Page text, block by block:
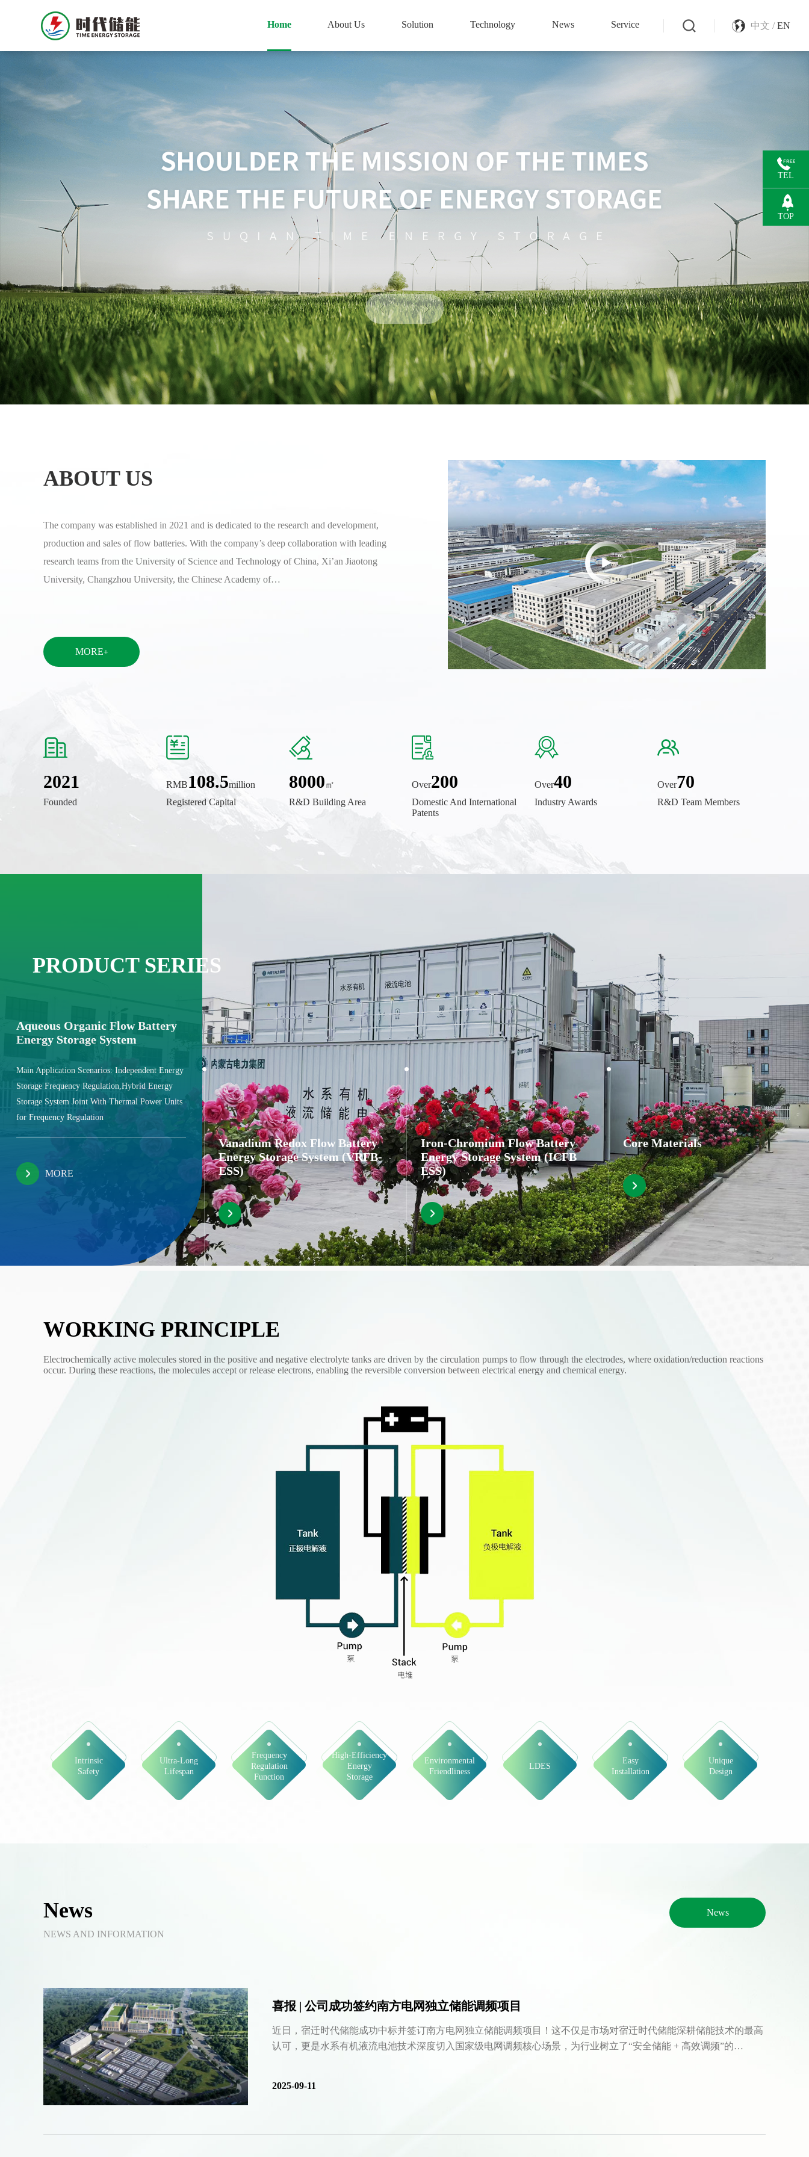
中文 /EN
Home About Us Solution Technology News Service
ABOUT US
The company was established in 2021 and is dedicated to the research and development,
production and sales of flow batteries. With the company’s deep collaboration with leading
research teams from the University of Science and Technology of China, Xi’an Jiaotong
University, Changzhou University, the Chinese Academy of…
MORE+
2021
Founded
RMB108.5million
Registered Capital
8000㎡
R&D Building Area
Over200
Domestic And International
Patents
Over40
Industry Awards
Over70
R&D Team Members
PRODUCT SERIES
Aqueous Organic Flow Battery
Energy Storage System
Main Application Scenarios: Independent Energy
Storage Frequency Regulation,Hybrid Energy
Storage System Joint With Thermal Power Units
for Frequency Regulation
MORE
Vanadium Redox Flow Battery
Energy Storage System (VRFB-
ESS)
Iron-Chromium Flow Battery
Energy Storage System (ICFB
ESS)
Core Materials
WORKING PRINCIPLE
Electrochemically active molecules stored in the positive and negative electrolyte tanks are driven by the circulation pumps to flow through the electrodes, where oxidation/reduction reactions
occur. During these reactions, the molecules accept or release electrons, enabling the reversible conversion between electrical energy and chemical energy.
Intrinsic
Safety
Ultra-Long
Lifespan
Frequency
Regulation
Function
High-Efficiency
Energy
Storage
Environmental
Friendliness
LDES
Easy
Installation
Unique
Design
News
NEWS AND INFORMATION
News
喜报 | 公司成功签约南方电网独立储能调频项目
近日，宿迁时代储能成功中标并签订南方电网独立储能调频项目！这不仅是市场对宿迁时代储能深耕储能技术的最高
认可，更是水系有机液流电池技术深度切入国家级电网调频核心场景，为行业树立了“安全储能 + 高效调频”的…
2025-09-11
TEL
TOP